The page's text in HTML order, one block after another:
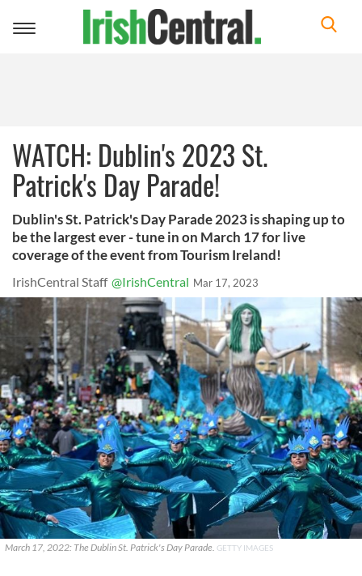
Toggle
WATCH: Dublin's 2023 St.
Patrick's Day Parade!
Dublin's St. Patrick's Day Parade 2023 is shaping up to
be the largest ever - tune in on March 17 for live
coverage of the event from Tourism Ireland!
IrishCentral Staff @IrishCentral Mar 17, 2023
March 17, 2022: The Dublin St. Patrick's Day Parade. GETTY IMAGES